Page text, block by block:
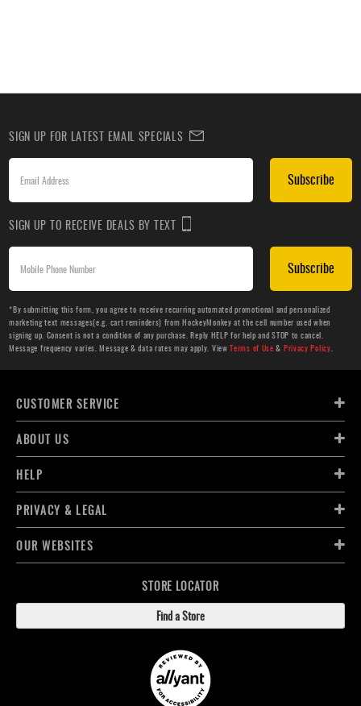
SIGN UP FOR LATEST EMAIL SPECIALS
Subscribe
SIGN UP TO RECEIVE DEALS BY TEXT
Subscribe
*By submitting this form, you agree to receive recurring automated promotional and personalized
marketing text messages(e.g. cart reminders) from HockeyMonkey at the cell number used when
signing up. Consent is not a condition of any purchase. Reply HELP for help and STOP to cancel.
Message frequency varies. Message & data rates may apply. ViewTerms of Use & Privacy Policy.
CUSTOMER SERVICE
ABOUT US
HELP
PRIVACY & LEGAL
OUR WEBSITES
STORE LOCATOR
Find a Store